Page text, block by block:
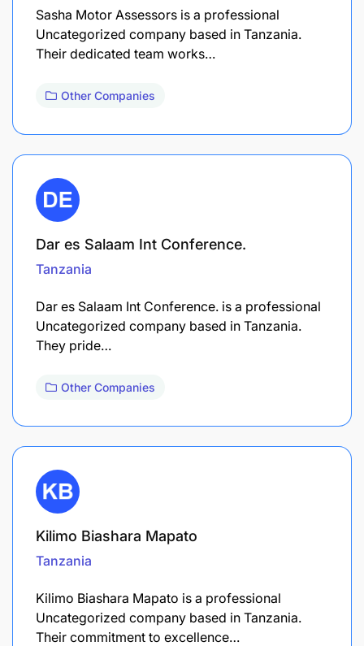
Sasha Motor Assessors is a professional
Uncategorized company based in Tanzania.
Their dedicated team works…
Other Companies
Dar es Salaam Int Conference.
Tanzania
Dar es Salaam Int Conference. is a professional
Uncategorized company based in Tanzania.
They pride…
Other Companies
Kilimo Biashara Mapato
Tanzania
Kilimo Biashara Mapato is a professional
Uncategorized company based in Tanzania.
Their commitment to excellence…